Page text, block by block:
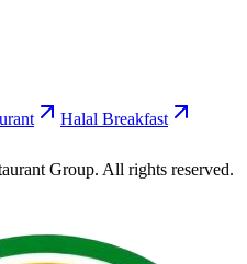
Halal Breakfast
Group. All rights reserved.